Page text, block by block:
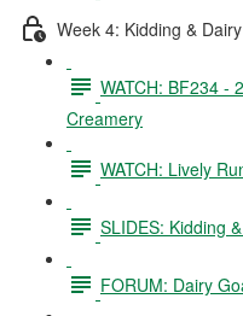
Week 4: Kidding &
WATCH: BF234 -
Creamery
WATCH: Lively
SLIDES: Kidding
FORUM: Dairy